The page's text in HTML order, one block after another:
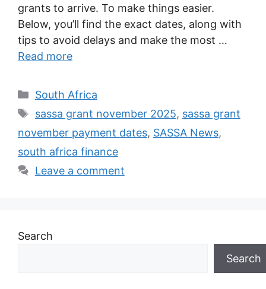
grants to arrive. To make things easier.
Below, you’ll find the exact dates, along with
tips to avoid delays and make the most …
Read more
Categories
South Africa
Tags
sassa grant november 2025, sassa grant
november payment dates, SASSA News,
south africa finance
Leave a comment
Search
Search